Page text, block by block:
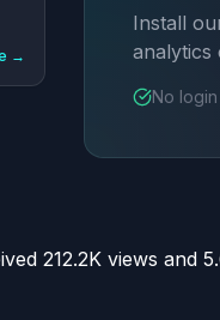
→
Install
analytics
No
212.2K views and